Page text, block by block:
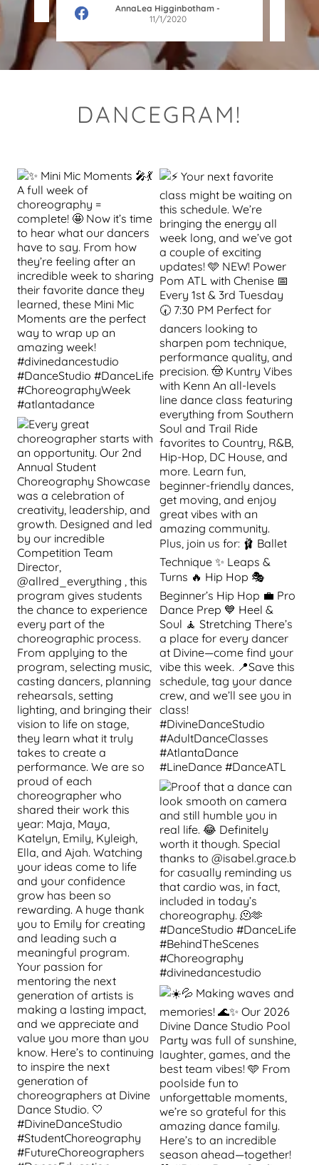
AnnaLea Higginbotham -
11/1/2020
DANCEGRAM!